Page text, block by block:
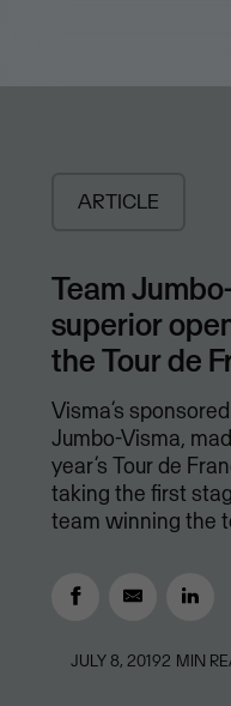
ARTICLE
Team
superior
the Tour de
Visma’s
Jumbo-Visma,
year’s Tour de
taking the first
team winning the
JULY 8, 20192 MIN